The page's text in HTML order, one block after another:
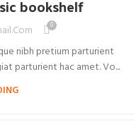
bookshelf
0
nibh pretium parturient
parturient hac amet. Vo...